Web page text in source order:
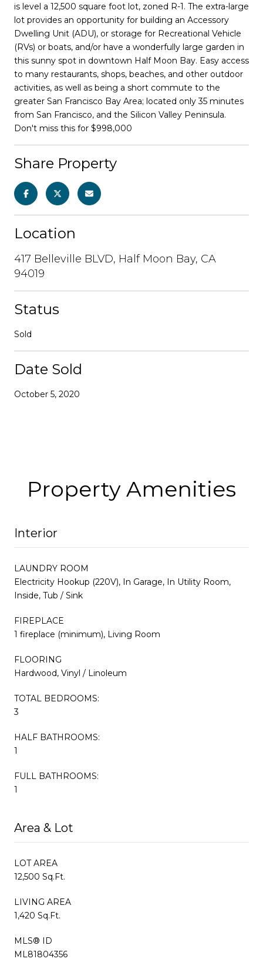
is level a 12,500 square foot lot, zoned R-1. The extra-large
lot provides an opportunity for building an Accessory
Dwelling Unit (ADU), or storage for Recreational Vehicle
(RVs) or boats, and/or have a wonderfully large garden in
this sunny spot in downtown Half Moon Bay. Easy access
to many restaurants, shops, beaches, and other outdoor
activities, as well as being a short commute to the
greater San Francisco Bay Area; located only 35 minutes
from San Francisco, and the Silicon Valley Peninsula.
Don't miss this for $998,000
Share Property
Location
417 Belleville BLVD, Half Moon Bay, CA
94019
Status
Sold
Date Sold
October 5, 2020
Property Amenities
Interior
LAUNDRY ROOM
Electricity Hookup (220V), In Garage, In Utility Room,
Inside, Tub / Sink
FIREPLACE
1 fireplace (minimum), Living Room
FLOORING
Hardwood, Vinyl / Linoleum
TOTAL BEDROOMS:
3
HALF BATHROOMS:
1
FULL BATHROOMS:
1
Area & Lot
LOT AREA
12,500 Sq.Ft.
LIVING AREA
1,420 Sq.Ft.
MLS® ID
ML81804356